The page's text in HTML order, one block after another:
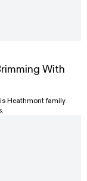
With
Heathmont family